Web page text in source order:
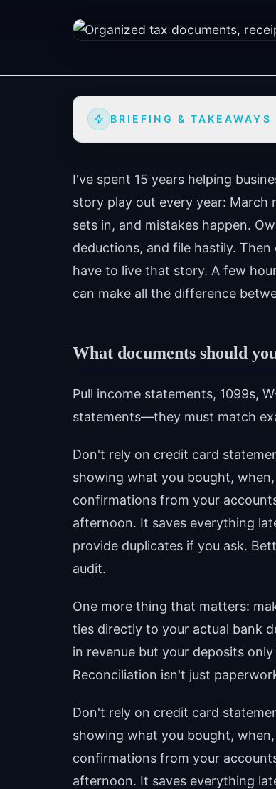
BRIEFING & TAKEAWAYS
I've spent 15 years helping
story play out every year: March
sets in, and mistakes happen.
deductions, and file hastily.
have to live that story. A few
can make all the difference
What documents should
Pull income statements, 1099s,
statements—they must match
Don't rely on credit card
showing what you bought,
confirmations from your
afternoon. It saves everything
provide duplicates if you ask.
audit.
One more thing that matters:
ties directly to your actual bank
in revenue but your deposits
Reconciliation isn't just
Don't rely on credit card
showing what you bought,
confirmations from your
afternoon. It saves everything